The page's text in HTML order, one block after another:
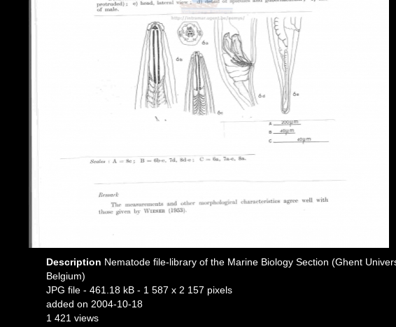
Description Nematode file-library of the Marine Biology Section (Ghent
Belgium)
JPG file- 461.18 kB - 1 587 x 2 157 pixels
added on 2004-10-18
1 421 views